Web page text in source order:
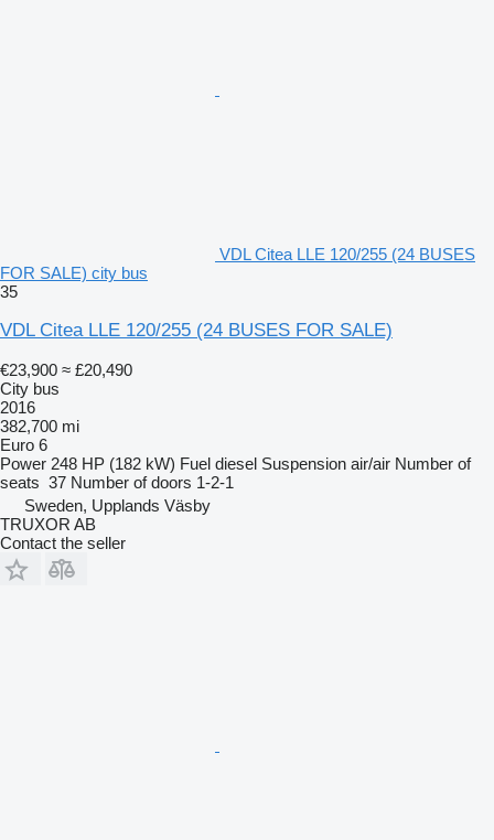
VDL Citea LLE 120/255 (24 BUSES
FOR SALE) city bus
35
VDL Citea LLE 120/255 (24 BUSES FOR SALE)
€23,900 ≈ £20,490
City bus
2016
382,700 mi
Euro 6
Power 248 HP (182 kW) Fuel diesel Suspension air/air Number of
seats 37 Number of doors 1-2-1
Sweden, Upplands Väsby
TRUXOR AB
Contact the seller